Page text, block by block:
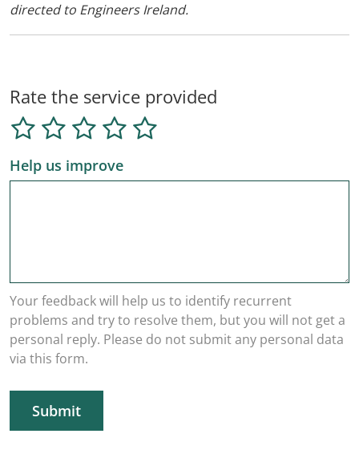
directed to Engineers Ireland.
Rate the service provided
Help us improve
Your feedback will help us to identify recurrent
problems and try to resolve them, but you will not get a
personal reply. Please do not submit any personal data
via this form.
Submit